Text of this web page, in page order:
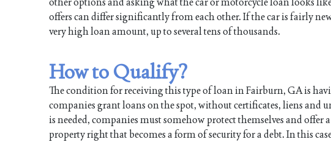
offers can differ significantly from each other. If the car is fairly
very high loan amount, up to several tens of thousands.
How to Qualify?
The condition for receiving this type of loan in Fairburn, GA is
companies grant loans on the spot, without certificates, liens and
is needed, companies must somehow protect themselves and
property right that becomes a form of security for a debt. In this